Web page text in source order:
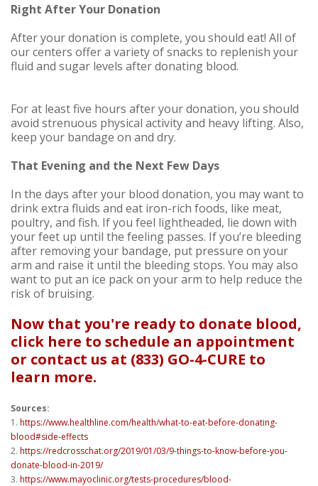
Right After Your Donation
After your donation is complete, you should eat! All of
our centers offer a variety of snacks to replenish your
fluid and sugar levels after donating blood.
For at least five hours after your donation, you should
avoid strenuous physical activity and heavy lifting. Also,
keep your bandage on and dry.
That Evening and the Next Few Days
In the days after your blood donation, you may want to
drink extra fluids and eat iron-rich foods, like meat,
poultry, and fish. If you feel lightheaded, lie down with
your feet up until the feeling passes. If you’re bleeding
after removing your bandage, put pressure on your
arm and raise it until the bleeding stops. You may also
want to put an ice pack on your arm to help reduce the
risk of bruising.
Now that you're ready to donate blood,
click here to schedule an appointment
or contact us at (833) GO-4-CURE to
learn more.
Sources:
1. https://www.healthline.com/health/what-to-eat-before-donating-
blood#side-effects
2. https://redcrosschat.org/2019/01/03/9-things-to-know-before-you-
donate-blood-in-2019/
3. https://www.mayoclinic.org/tests-procedures/blood-